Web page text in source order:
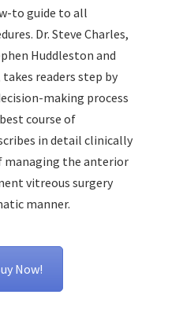
to guide to all
Dr. Steve Charles,
Huddleston and
readers step by
making process
course of
in detail clinically
managing the anterior
vitreous surgery
manner.
Now!